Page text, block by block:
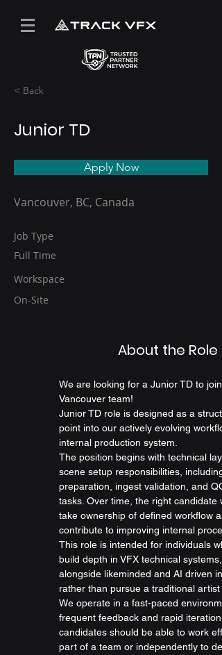
< Back
Junior TD
Apply Now
Vancouver, BC, Canada
Job Type
Full Time
Workspace
On-Site
About the Role
We are looking for a Junior TD to join
Vancouver team!
Junior TD role is designed as a
point into our actively evolving
internal production system.
The position begins with technical
scene setup responsibilities,
preparation, ingest validation, and
tasks. Over time, the right candidate
take ownership of defined workflow
contribute to improving internal
This role is intended for individuals
build depth in VFX technical
alongside likeminded and AI driven
rather than pursue a traditional artist
We operate in a fast-paced
frequent feedback and rapid
candidates should be able to work
part of a team or independently to